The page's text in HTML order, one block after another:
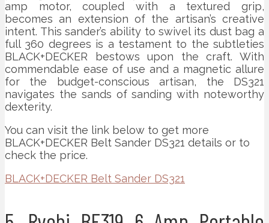
amp motor, coupled with a textured grip,
becomes an extension of the artisan’s creative
intent. This sander’s ability to swivel its dust bag a
full 360 degrees is a testament to the subtleties
BLACK+DECKER bestows upon the craft. With
commendable ease of use and a magnetic allure
for the budget-conscious artisan, the DS321
navigates the sands of sanding with noteworthy
dexterity.
You can visit the link below to get more
BLACK+DECKER Belt Sander DS321 details or to
check the price.
BLACK+DECKER Belt Sander DS321